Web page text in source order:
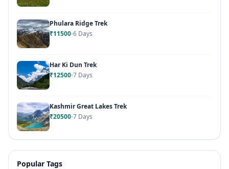
Phulara Ridge Trek
₹11500 6 Days
Har Ki Dun Trek
₹12500 7 Days
Kashmir Great Lakes Trek
₹20500 7 Days
Popular Tags